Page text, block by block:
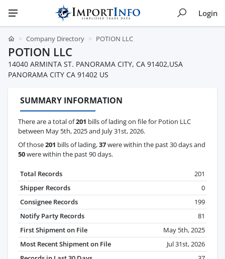
Login
Company Directory POTION LLC
POTION LLC
14040 ARMINTA ST. PANORAMA CITY, CA 91402,USA
PANORAMA CITY CA 91402 US
SUMMARY INFORMATION
There are a total of201 bills of lading on file for Potion LLC
between May 5th, 2025 and July 31st, 2026.
Of those201 bills of lading,37were within the past 30 days and
50were within the past 90 days.
Total Records
201
Shipper Records
0
Consignee Records
199
Notify Party Records
81
First Shipment on File
May 5th, 2025
Most Recent Shipment on File
Jul 31st, 2026